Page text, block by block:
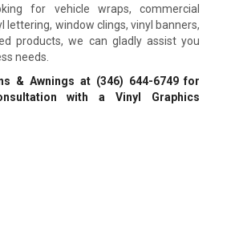
for vehicle wraps, commercial
lettering, window clings, vinyl banners,
products, we can gladly assist you
needs.
& Awnings at (346) 644-6749for
with a Vinyl Graphics